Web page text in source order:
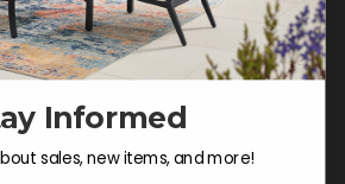
Informed
sales, new items, and more!